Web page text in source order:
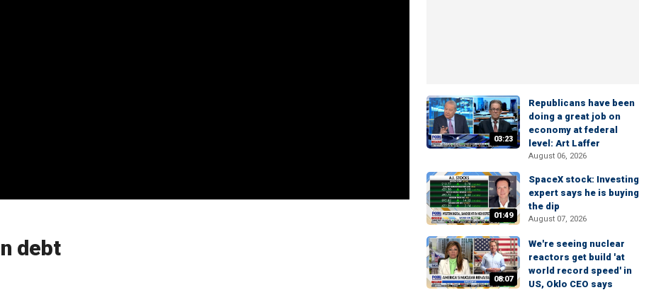
debt
03:23
Republicans have been
doing a great job on
economy at federal
level: Art Laffer
August 06, 2026
01:49
SpaceX stock: Investing
expert says he is buying
the dip
August 07, 2026
08:07
We're seeing nuclear
reactors get build 'at
world record speed' in
US, Oklo CEO says